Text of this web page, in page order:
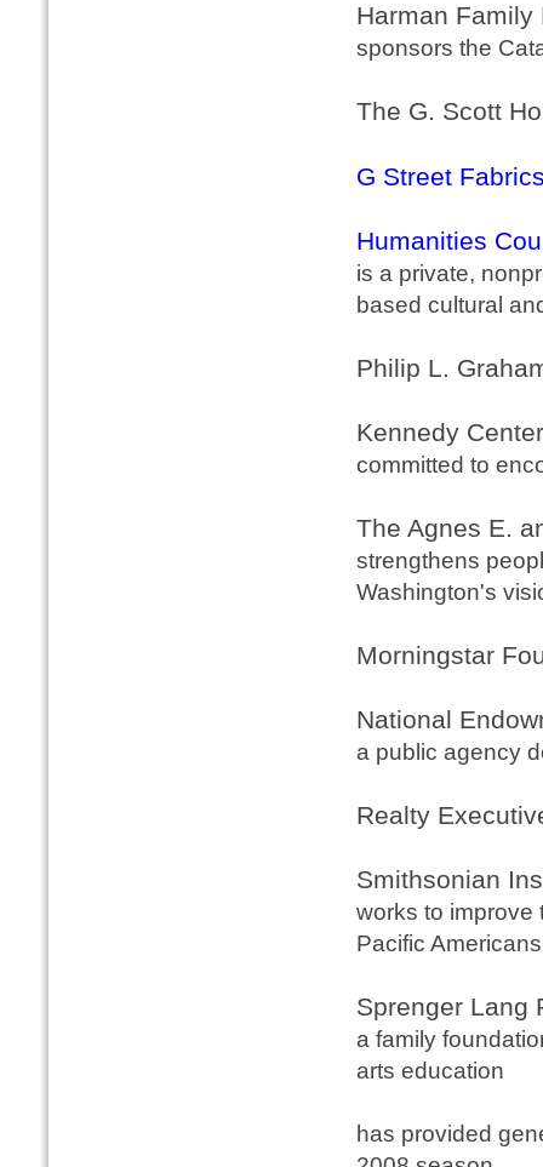
Harman Family
sponsors the
The G. Scott
G Street
Humanities
is a private,
based cultural
Philip L.
Kennedy
committed to
The Agnes E.
strengthens
Washington's
Morningstar
National
a public agency
Realty
Smithsonian
works to improve
Pacific
Sprenger Lang
a family
arts education
has provided